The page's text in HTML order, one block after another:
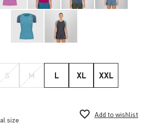
S M L XL XXL
favorite_border Add to wishlist